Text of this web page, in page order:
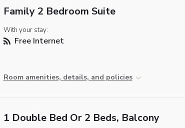
Family 2 Bedroom Suite
With your stay:
Free Internet
Room amenities, details, and policies
1 Double Bed Or 2 Beds, Balcony